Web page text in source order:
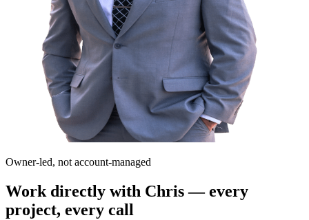
Owner-led, not account-managed
Work directly with Chris — every
project, every call